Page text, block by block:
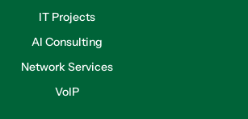
IT Projects
AI Consulting
Network Services
VoIP